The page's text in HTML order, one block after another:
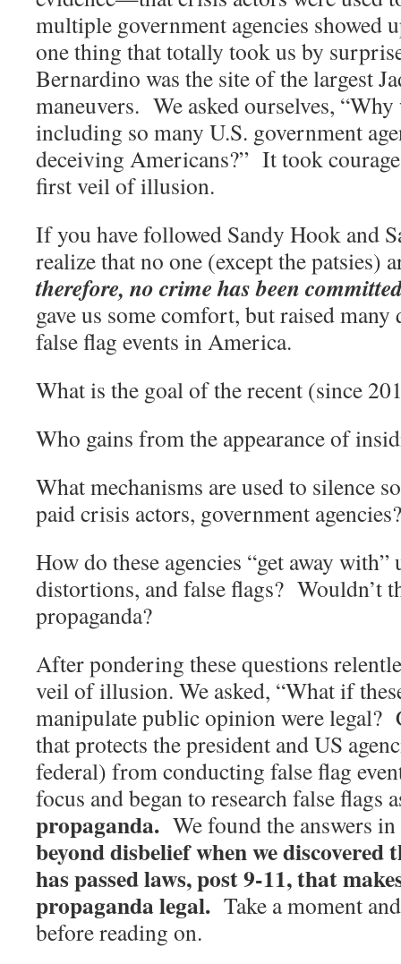
multiple government agencies showed
one thing that totally took us by
Bernardino was the site of the largest
maneuvers. We asked ourselves,
including so many U.S. government
deceiving Americans?” It took
first veil of illusion.
If you have followed Sandy Hook and
realize that no one (except the patsies)
therefore, no crime has been
gave us some comfort, but raised
false flag events in America.
What is the goal of the recent (since
Who gains from the appearance of
What mechanisms are used to silence
paid crisis actors, government agencies?
How do these agencies “get away
distortions, and false flags? Wouldn’t
propaganda?
After pondering these questions
veil of illusion. We asked, “What if
manipulate public opinion were legal?
that protects the president and US
federal) from conducting false flag
focus and began to research false flags
propaganda. We found the answers
beyond disbelief when we discovered
has passed laws, post 9-11, that
propaganda legal. Take a moment
before reading on.